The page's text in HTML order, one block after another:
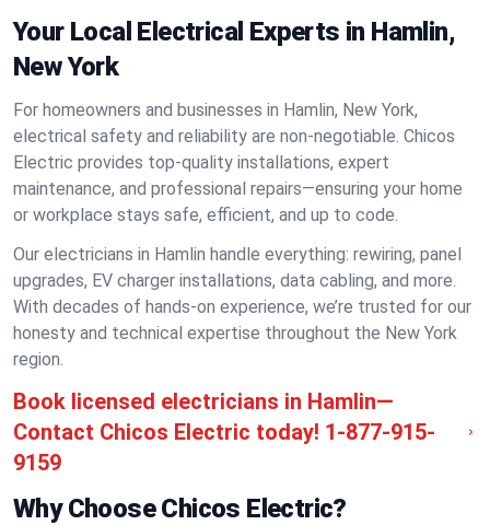
Your Local Electrical Experts in Hamlin,
New York
For homeowners and businesses in Hamlin, New York,
electrical safety and reliability are non-negotiable. Chicos
Electric provides top-quality installations, expert
maintenance, and professional repairs—ensuring your home
or workplace stays safe, efficient, and up to code.
Our electricians in Hamlin handle everything: rewiring, panel
upgrades, EV charger installations, data cabling, and more.
With decades of hands-on experience, we’re trusted for our
honesty and technical expertise throughout the New York
region.
Book licensed electricians in Hamlin—
Contact Chicos Electric today! 1-877-915-
9159
Why Choose Chicos Electric?